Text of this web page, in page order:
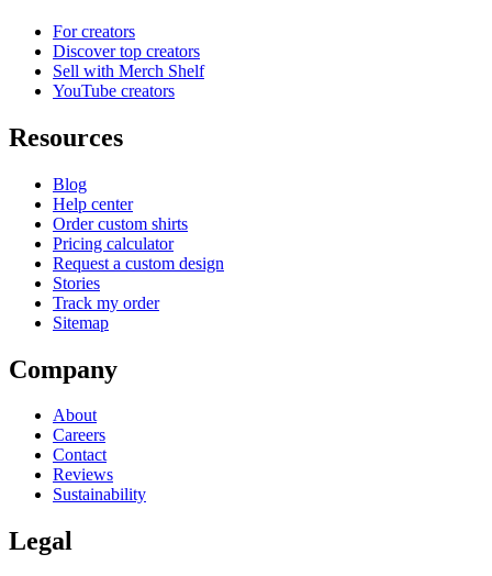
For creators
Discover top creators
Sell with Merch Shelf
YouTube creators
Resources
Blog
Help center
Order custom shirts
Pricing calculator
Request a custom design
Stories
Track my order
Sitemap
Company
About
Careers
Contact
Reviews
Sustainability
Legal